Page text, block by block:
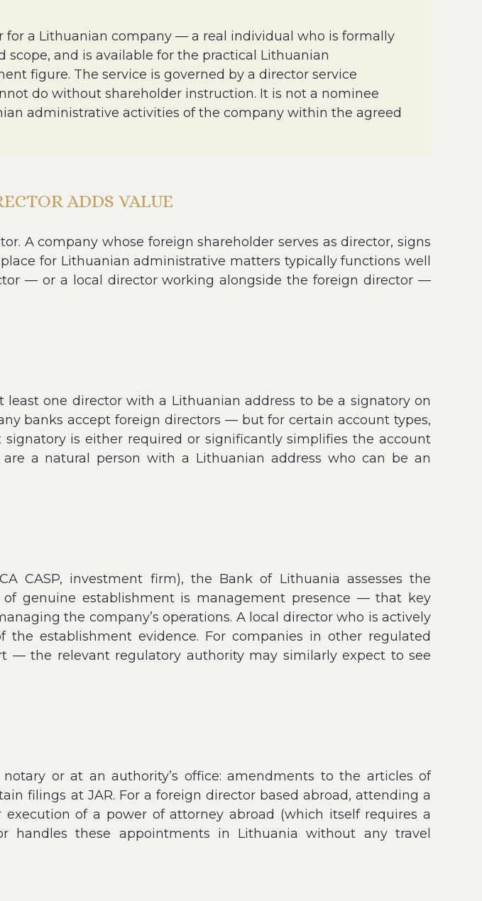
a Lithuanian company — a real individual who is formally
and is available for the practical Lithuanian
figure. The service is governed by a director service
do without shareholder instruction. It is not a nominee
administrative activities of the company within the agreed
ADDS VALUE
A company whose foreign shareholder serves as director, signs
for Lithuanian administrative matters typically functions well
— or a local director working alongside the foreign director —
one director with a Lithuanian address to be a signatory on
banks accept foreign directors — but for certain account types,
is either required or significantly simplifies the account
a natural person with a Lithuanian address who can be an
CASP, investment firm), the Bank of Lithuania assesses the
genuine establishment is management presence — that key
the company’s operations. A local director who is actively
establishment evidence. For companies in other regulated
— the relevant regulatory authority may similarly expect to see
or at an authority’s office: amendments to the articles of
filings at JAR. For a foreign director based abroad, attending a
of a power of attorney abroad (which itself requires a
handles these appointments in Lithuania without any travel